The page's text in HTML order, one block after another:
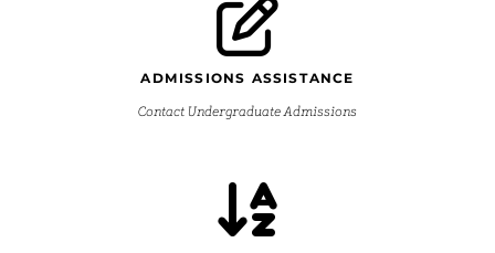
ADMISSIONS ASSISTANCE
Contact Undergraduate Admissions